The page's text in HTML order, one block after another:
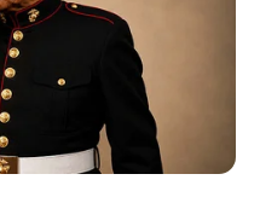
Mai, I am now fifty
so healthy at the end of